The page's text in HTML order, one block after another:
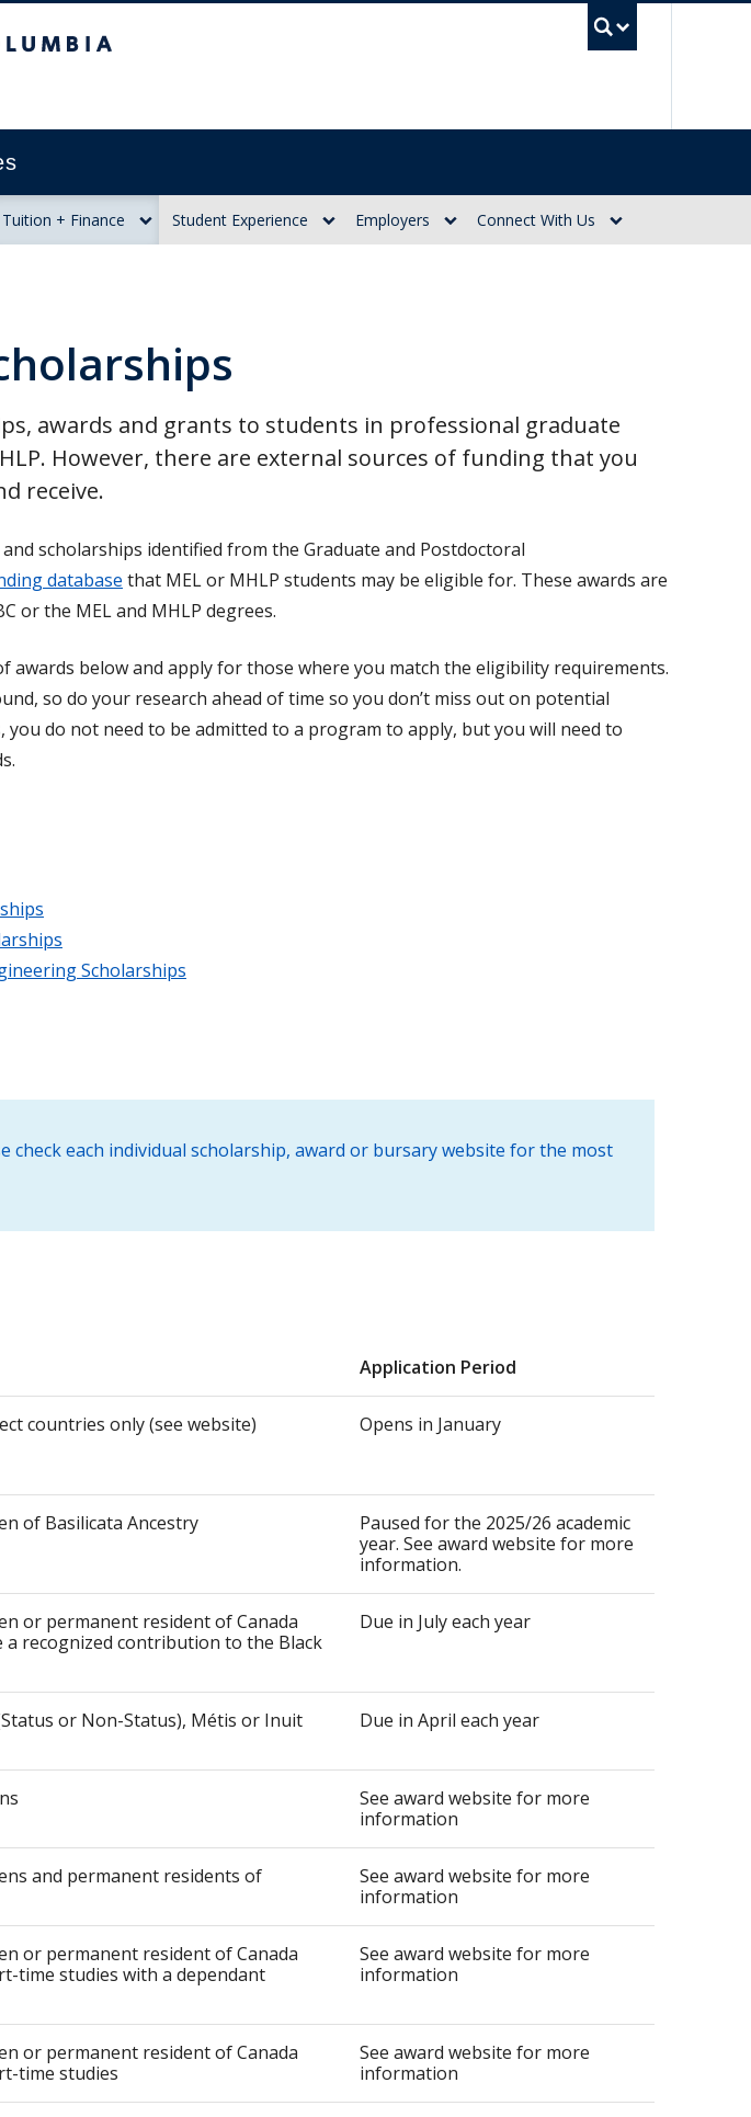
Tuition + Finance Student Experience Employers Connect With Us
awards and grants to students in professional graduate
However, there are external sources of funding that you
receive.
scholarships identified from the Graduate and Postdoctoral
database that MEL or MHLP students may be eligible for. These awards are
or the MEL and MHLP degrees.
awards below and apply for those where you match the eligibility requirements.
so do your research ahead of time so you don’t miss out on potential
do not need to be admitted to a program to apply, but you will need to
Scholarships
each individual scholarship, award or bursary website for the most
Application Period
countries only (see website) Opens in January
of Basilicata Ancestry
Paused for the 2025/26 academic
year. See award website for more
information.
or permanent resident of Canada
a recognized contribution to the Black
Due in July each year
or Non-Status), Métis or Inuit Due in April each year
See award website for more
information
and permanent residents of
See award website for more
information
or permanent resident of Canada
time studies with a dependant
See award website for more
information
or permanent resident of Canada
time studies
See award website for more
information